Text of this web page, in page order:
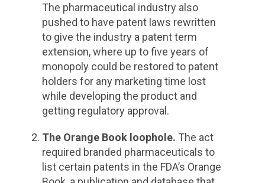
The pharmaceutical industry also
pushed to have patent laws rewritten
to give the industry a patent term
extension, where up to five years of
monopoly could be restored to patent
holders for any marketing time lost
while developing the product and
getting regulatory approval.
The Orange Book loophole. The act
required branded pharmaceuticals to
list certain patents in the FDA’s Orange